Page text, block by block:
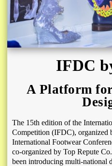
IFDC
A Platform
The 15th edition of the
Competition (IFDC), organized
International Footwear
co-organized by Top Repute
been introducing multi-national